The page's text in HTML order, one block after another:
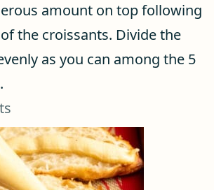
amount on top following
the croissants. Divide the
as you can among the 5